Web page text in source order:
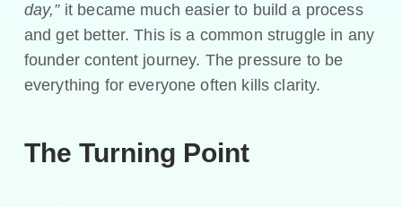
day,”it became much easier to build a process
and get better. This is a common struggle in any
founder content journey. The pressure to be
everything for everyone often kills clarity.
The Turning Point